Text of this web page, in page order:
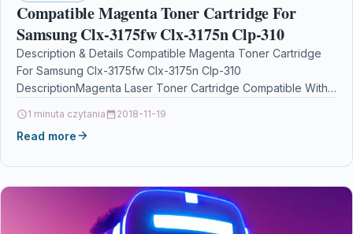
Compatible Magenta Toner Cartridge For
Samsung Clx-3175fw Clx-3175n Clp-310
Description & Details Compatible Magenta Toner Cartridge
For Samsung Clx-3175fw Clx-3175n Clp-310
DescriptionMagenta Laser Toner Cartridge Compatible With
SU272A For: Samsung…
1 minuta czytania 2018-11-19
Read more